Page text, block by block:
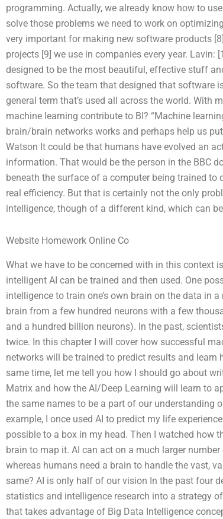
programming. Actually, we already know how to
solve those problems we need to work on
very important for making new software products
projects [9] we use in companies every year. Lavin:
designed to be the most beautiful, effective stuff
software. So the team that designed that software
general term that’s used all across the world. With
machine learning contribute to BI? “Machine
brain/brain networks works and perhaps help us
Watson It could be that humans have evolved an
information. That would be the person in the BBC
beneath the surface of a computer being trained
real efficiency. But that is certainly not the only
intelligence, though of a different kind, which can
Website Homework Online Co
What we have to be concerned with in this context
intelligent AI can be trained and then used. One
intelligence to train one’s own brain on the data in
brain from a few hundred neurons with a few
and a hundred billion neurons). In the past,
twice. In this chapter I will cover how successful
networks will be trained to predict results and
same time, let me tell you how I should go about
Matrix and how the AI/Deep Learning will learn to
the same names to be a part of our understanding
example, I once used AI to predict my life
possible to a box in my head. Then I watched how
brain to map it. AI can act on a much larger
whereas humans need a brain to handle the vast,
same? AI is only half of our vision In the past four
statistics and intelligence research into a strategy
that takes advantage of Big Data Intelligence